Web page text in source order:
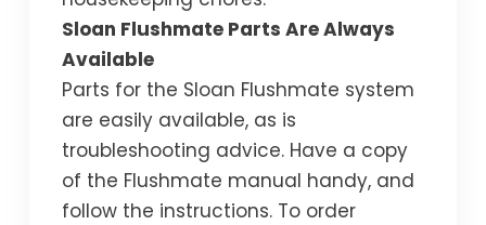
Sloan Flushmate Parts Are Always
Available
Parts for the Sloan Flushmate system
are easily available, as is
troubleshooting advice. Have a copy
of the Flushmate manual handy, and
follow the instructions. To order